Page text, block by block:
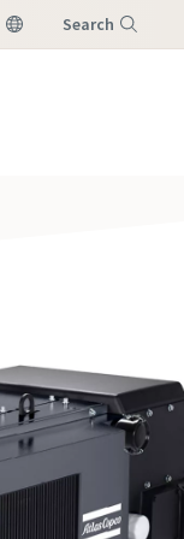
Search